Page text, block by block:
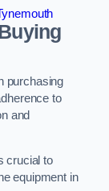
purchasing
to
and
crucial to
equipment in